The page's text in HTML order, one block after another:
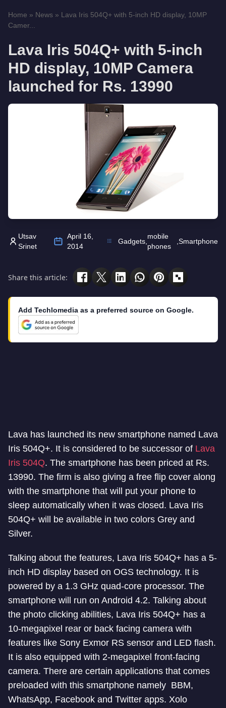
Home » News » Lava Iris 504Q+ with 5-inch HD display, 10MP
Camer...
Lava Iris 504Q+ with 5-inch
HD display, 10MP Camera
launched for Rs. 13990
Utsav
Srinet
April 16,
2014
Gadgets,
mobile
phones
,Smartphone
Share this article:
Add Techlomedia as a preferred source on Google.
Lava has launched its new smartphone named Lava
Iris 504Q+. It is considered to be successor of Lava
Iris 504Q. The smartphone has been priced at Rs.
13990. The firm is also giving a free flip cover along
with the smartphone that will put your phone to
sleep automatically when it was closed. Lava Iris
504Q+ will be available in two colors Grey and
Silver.
Talking about the features, Lava Iris 504Q+ has a 5-
inch HD display based on OGS technology. It is
powered by a 1.3 GHz quad-core processor. The
smartphone will run on Android 4.2. Talking about
the photo clicking abilities, Lava Iris 504Q+ has a
10-megapixel rear or back facing camera with
features like Sony Exmor RS sensor and LED flash.
It is also equipped with 2-megapixel front-facing
camera. There are certain applications that comes
preloaded with this smartphone namely BBM,
WhatsApp, Facebook and Twitter apps. Xolo